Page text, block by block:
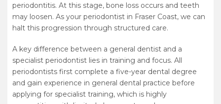
periodontitis. At this stage, bone loss occurs and teeth
may loosen. As your periodontist in Fraser Coast, we can
halt this progression through structured care.
A key difference between a general dentist and a
specialist periodontist lies in training and focus. All
periodontists first complete a five-year dental degree
and gain experience in general dental practice before
applying for specialist training, which is highly